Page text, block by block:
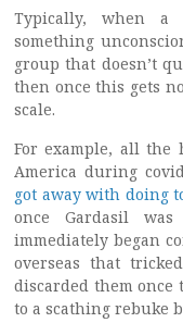
Typically, when a
something
group that doesn’t
then once this gets
scale.
For example, all the
America during
got away with doing
once Gardasil was
immediately began
overseas that
discarded them
to a scathing rebuke